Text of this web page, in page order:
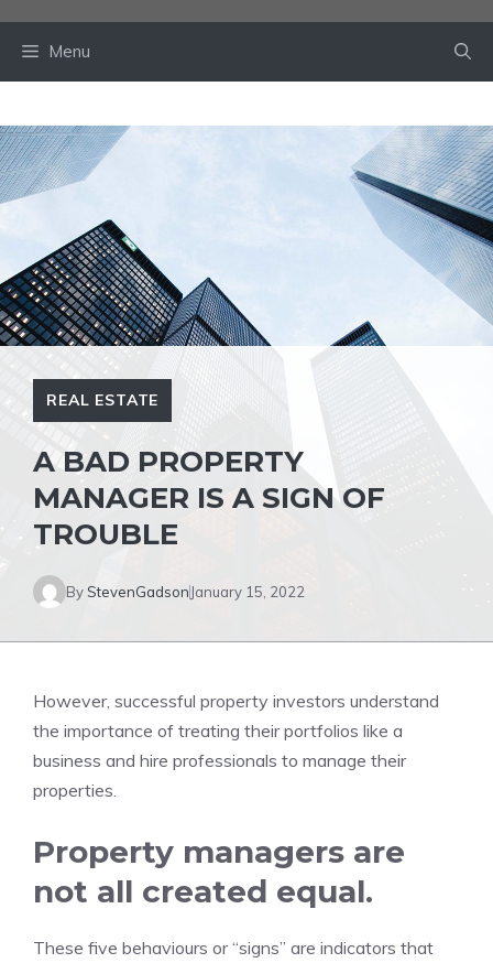
Menu
REAL ESTATE
A BAD PROPERTY
MANAGER IS A SIGN OF
TROUBLE
By StevenGadson January 15, 2022
However, successful property investors understand
the importance of treating their portfolios like a
business and hire professionals to manage their
properties.
Property managers are
not all created equal.
These five behaviours or “signs” are indicators that